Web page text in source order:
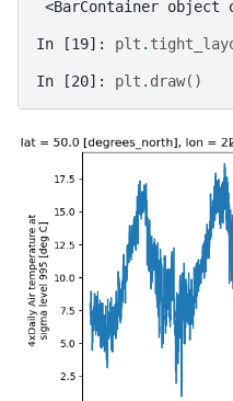
<BarContainer
In [19]: plt .
In [20]: plt . draw()